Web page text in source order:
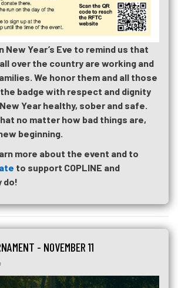
New Year’s Eve to remind us that
over the country are working and
We honor them and all those
badge with respect and dignity
Year healthy, sober and safe.
no matter how bad things are,
beginning.
more about the event and to
to support COPLINE and
do!
- NOVEMBER 11